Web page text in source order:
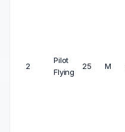
2
Pilot
Flying
25 M